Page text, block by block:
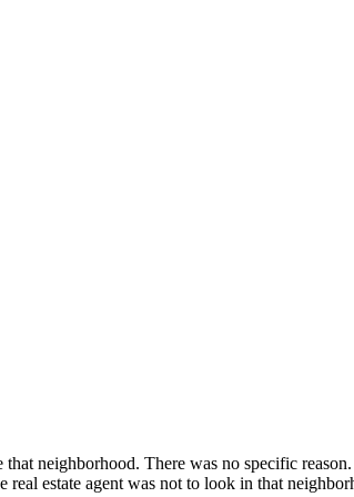
that neighborhood. There was no specific
estate agent was not to look in that